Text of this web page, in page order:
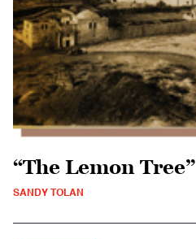
“The Lemon Tree”
SANDY TOLAN